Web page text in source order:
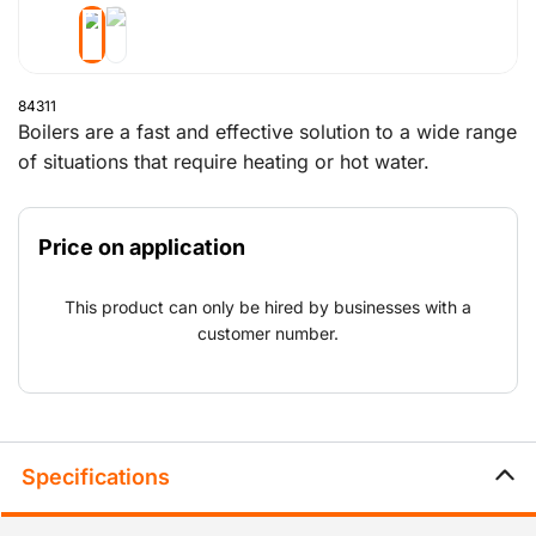
84311
Boilers are a fast and effective solution to a wide range
of situations that require heating or hot water.
or boiler house or a wide range of applications that
need hot water or heating.
Price on application
This product can only be hired by businesses with a
customer number.
Specifications